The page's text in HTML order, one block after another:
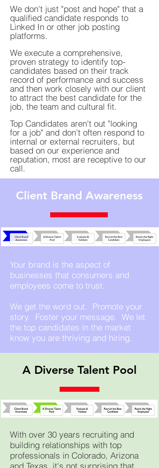
We don't just "post and hope" that a
qualified candidate responds to
Linked In or other job posting
platforms.
We execute a comprehensive,
proven strategy to identify top-
candidates based on their track
record of performance and success
and then work closely with our client
to attract the best candidate for the
job, the team and cultural fit.
Top Candidates aren't out "looking
for a job" and don't often respond to
internal or external recruiters, but
based on our experience and
reputation, most are receptive to our
call.
Client Brand Awareness
Your brand is the aspect of
businesses that consumers and
employees come to trust.
We get the word out. Promote your
story. Foster your message. We let
the top candidates in the market
know you are thriving and hiring.
A Diverse Talent Pool
With over 30 years recruiting and
building relationships with top
professionals in Colorado, Arizona
and Texas, it's not surprising that